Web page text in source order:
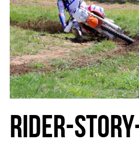
RIDER-